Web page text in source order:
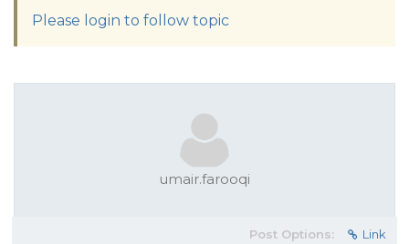
Please login to follow topic
umair.farooqi
Post Options: Link